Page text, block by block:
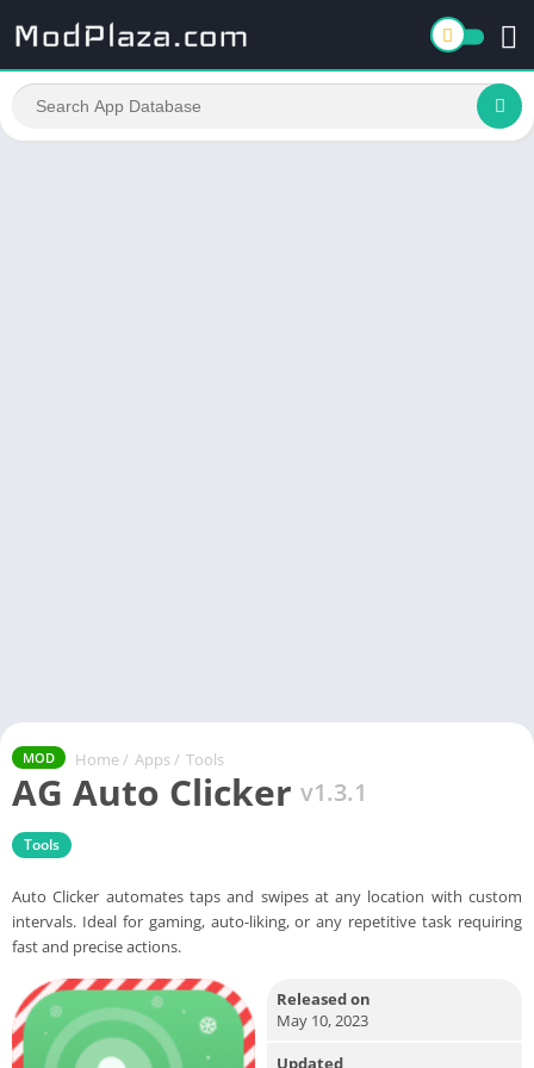
MOD Home / Apps / Tools
AG Auto Clicker v1.3.1
Tools
Auto Clicker automates taps and swipes at any location with custom
intervals. Ideal for gaming, auto-liking, or any repetitive task requiring
fast and precise actions.
Released on
May 10, 2023
Updated